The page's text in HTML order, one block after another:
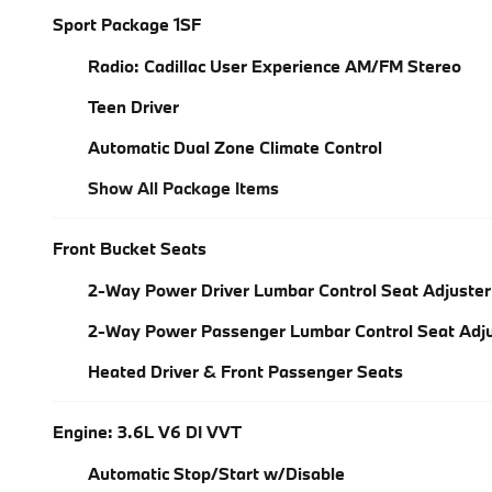
Sport Package 1SF
Radio: Cadillac User Experience AM/FM Stereo
Teen Driver
Automatic Dual Zone Climate Control
Show All Package Items
Front Bucket Seats
2-Way Power Driver Lumbar Control Seat Adjuster
2-Way Power Passenger Lumbar Control Seat
Heated Driver & Front Passenger Seats
Engine: 3.6L V6 DI VVT
Automatic Stop/Start w/Disable